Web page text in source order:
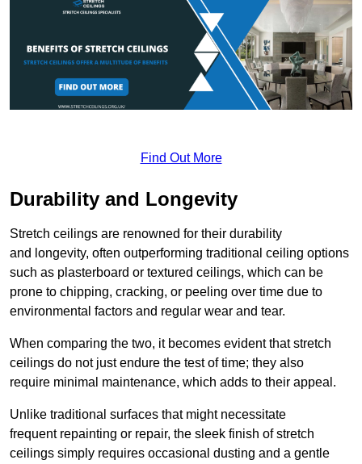
Find Out More
Durability and Longevity
Stretch ceilings are renowned for their durability
and longevity, often outperforming traditional ceiling options
such as plasterboard or textured ceilings, which can be
prone to chipping, cracking, or peeling over time due to
environmental factors and regular wear and tear.
When comparing the two, it becomes evident that stretch
ceilings do not just endure the test of time; they also
require minimal maintenance, which adds to their appeal.
Unlike traditional surfaces that might necessitate
frequent repainting or repair, the sleek finish of stretch
ceilings simply requires occasional dusting and a gentle